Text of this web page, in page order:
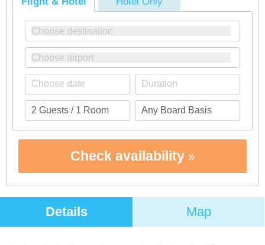
Check availability
Details Map